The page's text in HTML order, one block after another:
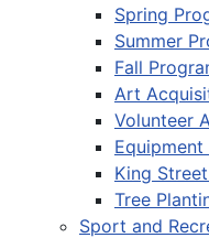
Spring
Summer
Fall
Art
Volunteer
King
Tree
Sport and